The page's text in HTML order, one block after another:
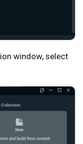
window, select